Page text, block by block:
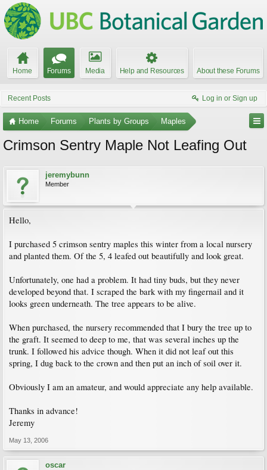
Home Forums Media Help and Resources About these Forums
Recent Posts Log in or Sign up
Home Forums Plants by Groups Maples
Crimson Sentry Maple Not Leafing Out
jeremybunn
Member
Hello,
I purchased 5 crimson sentry maples this winter from a local nursery
and planted them. Of the 5, 4 leafed out beautifully and look great.
Unfortunately, one had a problem. It had tiny buds, but they never
developed beyond that. I scraped the bark with my fingernail and it
looks green underneath. The tree appears to be alive.
When purchased, the nursery recommended that I bury the tree up to
the graft. It seemed to deep to me, that was several inches up the
trunk. I followed his advice though. When it did not leaf out this
spring, I dug back to the crown and then put an inch of soil over it.
Obviously I am an amateur, and would appreciate any help available.
Thanks in advance!
Jeremy
May 13, 2006
oscar